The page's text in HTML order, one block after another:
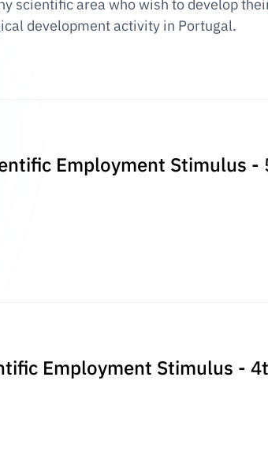
scientific area who wish to develop
development activity in Portugal.
Employment Stimulus -
Employment Stimulus -